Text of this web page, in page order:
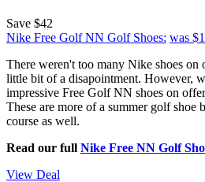
Save $42
Nike Free Golf NN Golf Shoes: was
There weren't too many Nike shoes
little bit of a disapointment. However,
impressive Free Golf NN shoes on
These are more of a summer golf shoe
course as well.
Read our full Nike Free NN Golf
View Deal